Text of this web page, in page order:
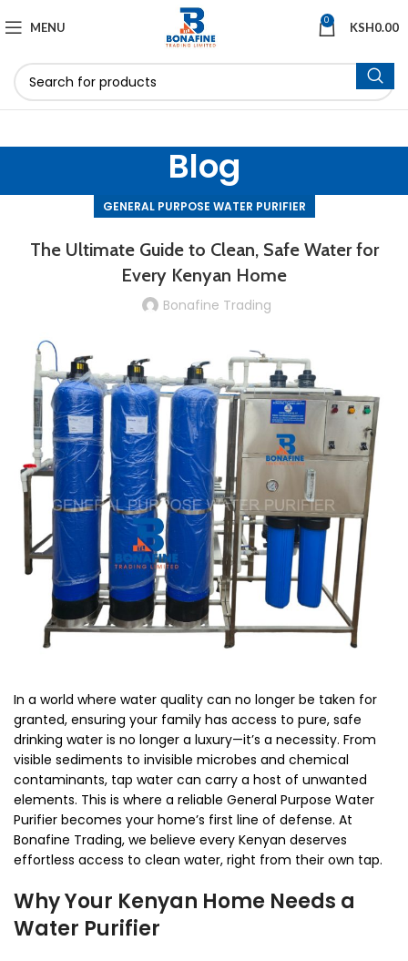
MENU 0 KSH0.00
Blog
GENERAL PURPOSE WATER PURIFIER
The Ultimate Guide to Clean, Safe Water for
Every Kenyan Home
Bonafine Trading
In a world where water quality can no longer be taken for
granted, ensuring your family has access to pure, safe
drinking water is no longer a luxury—it’s a necessity. From
visible sediments to invisible microbes and chemical
contaminants, tap water can carry a host of unwanted
elements. This is where a reliable General Purpose Water
Purifier becomes your home’s first line of defense. At
Bonafine Trading, we believe every Kenyan deserves
effortless access to clean water, right from their own tap.
Why Your Kenyan Home Needs a
Water Purifier